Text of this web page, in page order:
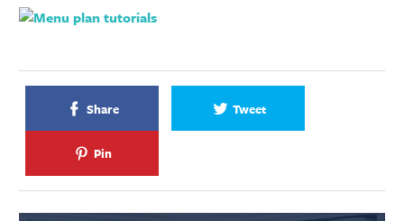
Share Tweet
Pin